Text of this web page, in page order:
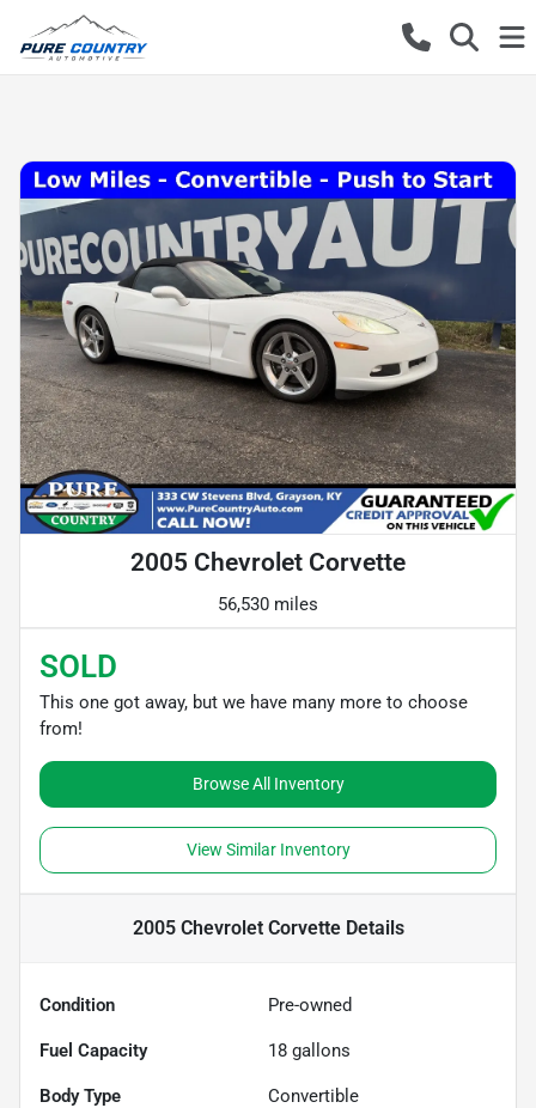
2005 Chevrolet Corvette
56,530 miles
SOLD
This one got away, but we have many more to choose
from!
Browse All Inventory
View Similar Inventory
2005 Chevrolet CorvetteDetails
Condition Pre-owned
Fuel Capacity 18 gallons
Body Type Convertible